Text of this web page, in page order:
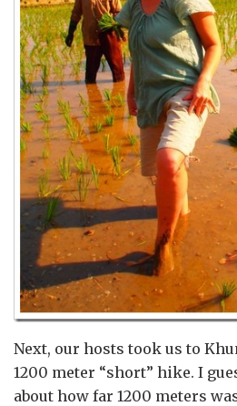
Next, our hosts took us to
1200 meter “short” hike. I
about how far 1200 meters